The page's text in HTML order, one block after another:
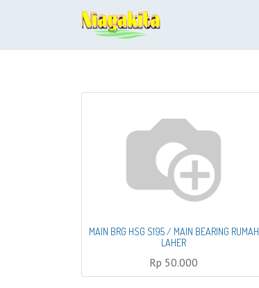
MAIN BRG HSG S195 / MAIN BEARING RUMAH
LAHER
Rp 50.000